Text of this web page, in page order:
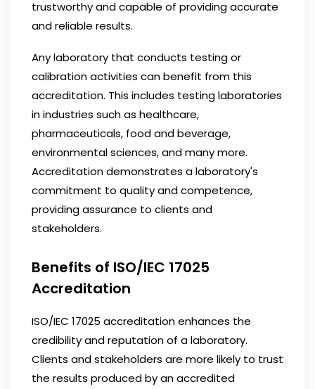
trustworthy and capable of providing accurate
and reliable results.
Any laboratory that conducts testing or
calibration activities can benefit from this
accreditation. This includes testing laboratories
in industries such as healthcare,
pharmaceuticals, food and beverage,
environmental sciences, and many more.
Accreditation demonstrates a laboratory's
commitment to quality and competence,
providing assurance to clients and
stakeholders.
Benefits of ISO/IEC 17025
Accreditation
ISO/IEC 17025 accreditation enhances the
credibility and reputation of a laboratory.
Clients and stakeholders are more likely to trust
the results produced by an accredited